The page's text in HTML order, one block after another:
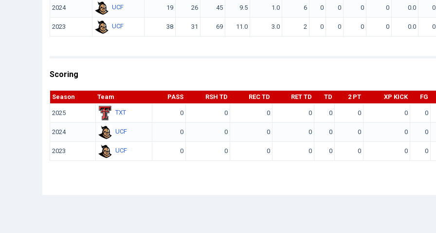
2024 UCF 19 26 45 9.5 1.0 6 0 0 0 0 0.0 0
2023 UCF 38 31 69 11.0 3.0 2 0 0 0 0 0.0 0
Scoring
Season Team PASS RSH TD REC TD RET TD TD 2 PT XP KICK FG
2025 TXT 0 0 0 0 0 0 0 0
2024 UCF 0 0 0 0 0 0 0 0
2023 UCF 0 0 0 0 0 0 0 0